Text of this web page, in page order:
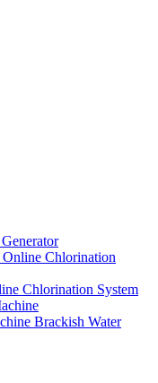
Chlorination
Chlorination System
Brackish Water